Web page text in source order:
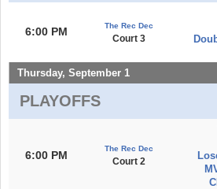
6:00 PM The Rec Dec
Court 3
Thursday, September 1
PLAYOFFS
6:00 PM
The Rec Dec
Court 2